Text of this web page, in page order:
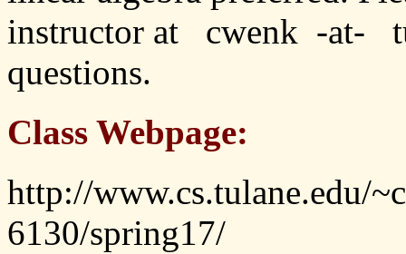
instructor at cwenk -at-
questions.
Class Webpage:
http://www.cs.tulane.edu/
6130/spring17/